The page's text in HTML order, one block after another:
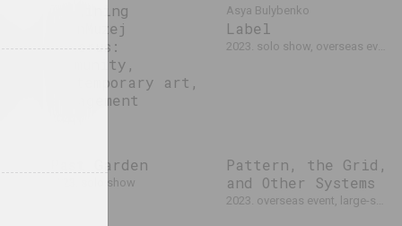
Imagining
OpenMuzej
Belarus:
community,
contemporary art,
engagement
Asya Bulybenko
Label
2023. solo show, overseas event
Past Garden
2023. solo show
Pattern, the Grid,
and Other Systems
2023. overseas event, large-scale exhibition, group project